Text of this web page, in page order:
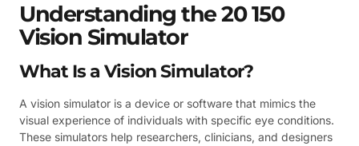
Understanding the 20 150
Vision Simulator
What Is a Vision Simulator?
A vision simulator is a device or software that mimics the
visual experience of individuals with specific eye conditions.
These simulators help researchers, clinicians, and designers